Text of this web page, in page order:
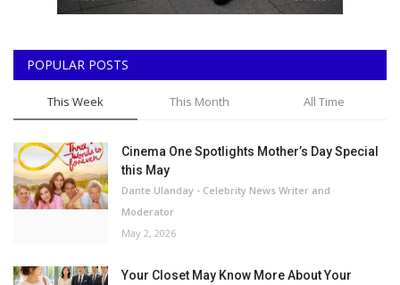
POPULAR POSTS
This Week This Month All Time
Cinema One Spotlights Mother’s Day Special
this May
Dante Ulanday - Celebrity News Writer and
Moderator
May 2, 2026
Your Closet May Know More About Your